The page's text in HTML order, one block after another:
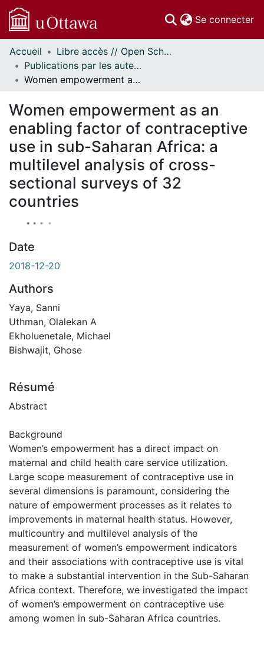
Se connecter
Communautés
et collections
Parcourir
À propos
Accueil
Libre accès // Open Scholarship
Publications par les auteurs d'uOttawa publiés par BioMed Central // uOttawa authored publications from BioMed Central
Women empowerment as an enabling factor of contraceptive use in sub-Saharan Africa: a multilevel analysis of cross-sectional surveys of 32 countries
Women empowerment as an
enabling factor of contraceptive
use in sub-Saharan Africa: a
multilevel analysis of cross-
sectional surveys of 32
countries
Date
2018-12-20
Authors
Yaya, Sanni
Uthman, Olalekan A
Ekholuenetale, Michael
Bishwajit, Ghose
Résumé
Abstract
Background
Women’s empowerment has a direct impact on
maternal and child health care service utilization.
Large scope measurement of contraceptive use in
several dimensions is paramount, considering the
nature of empowerment processes as it relates to
improvements in maternal health status. However,
multicountry and multilevel analysis of the
measurement of women’s empowerment indicators
and their associations with contraceptive use is vital
to make a substantial intervention in the Sub-Saharan
Africa context. Therefore, we investigated the impact
of women’s empowerment on contraceptive use
among women in sub-Saharan Africa countries.